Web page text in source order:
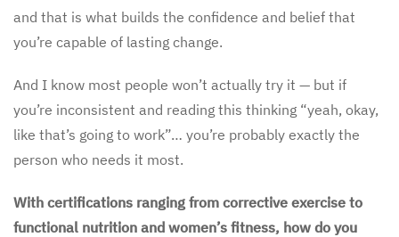
and that is what builds the confidence and belief that
you’re capable of lasting change.
And I know most people won’t actually try it — but if
you’re inconsistent and reading this thinking “yeah, okay,
like that’s going to work”… you’re probably exactly the
person who needs it most.
With certifications ranging from corrective exercise to
functional nutrition and women’s fitness, how do you